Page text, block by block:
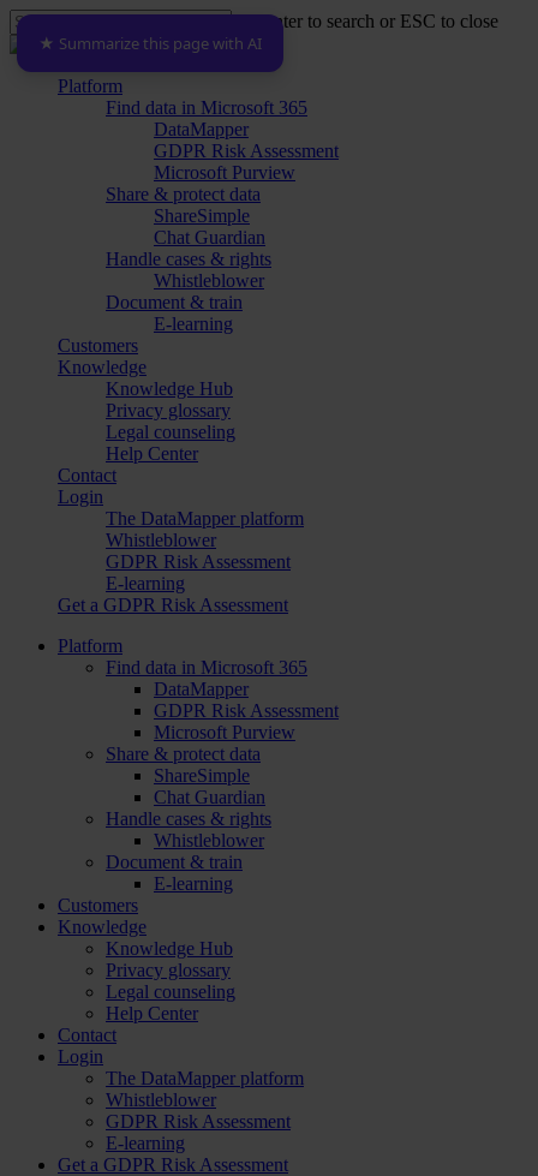
Skip
to
main
content
Hit enter to search or ESC to close
Close
Search
Platform
Find data in Microsoft 365
DataMapper
GDPR Risk Assessment
Microsoft Purview
Share & protect data
ShareSimple
Chat Guardian
Handle cases & rights
Whistleblower
Document & train
E-learning
Customers
Knowledge
Knowledge Hub
Privacy glossary
Legal counseling
Help Center
Contact
Login
The DataMapper platform
Whistleblower
GDPR Risk Assessment
E-learning
Get a GDPR Risk Assessment
Platform
Find data in Microsoft 365
DataMapper
GDPR Risk Assessment
Microsoft Purview
Share & protect data
ShareSimple
Chat Guardian
Handle cases & rights
Whistleblower
Document & train
E-learning
Customers
Knowledge
Knowledge Hub
Privacy glossary
Legal counseling
Help Center
Contact
Login
The DataMapper platform
Whistleblower
GDPR Risk Assessment
E-learning
Get a GDPR Risk Assessment
★ Summarize this page with AI